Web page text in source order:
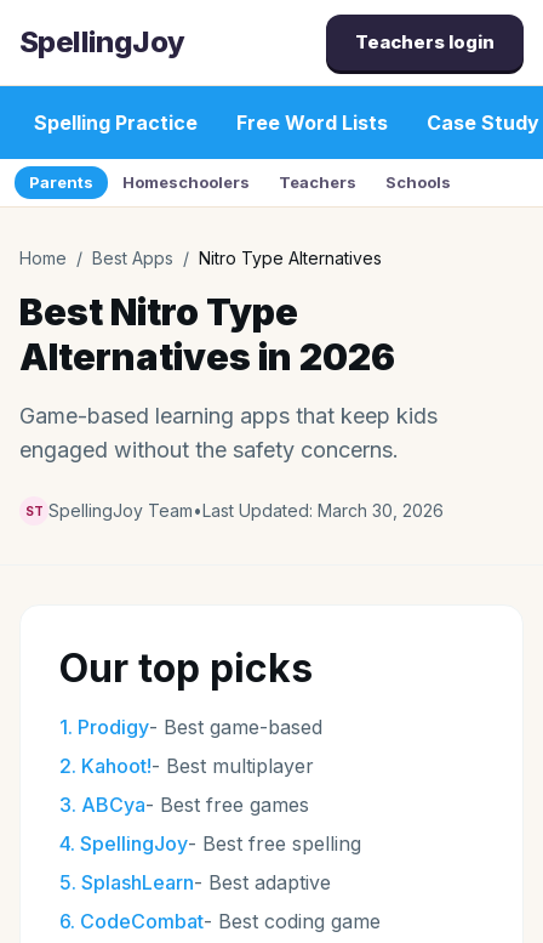
SpellingJoy Teachers login
Spelling Practice Free Word Lists Case Study
Parents Homeschoolers Teachers Schools
Home / Best Apps / Nitro Type Alternatives
Best Nitro Type
Alternatives in 2026
Game-based learning apps that keep kids
engaged without the safety concerns.
ST SpellingJoy Team•Last Updated: March 30, 2026
Our top picks
1. Prodigy- Best game-based
2. Kahoot!- Best multiplayer
3. ABCya- Best free games
4. SpellingJoy- Best free spelling
5. SplashLearn- Best adaptive
6. CodeCombat- Best coding game